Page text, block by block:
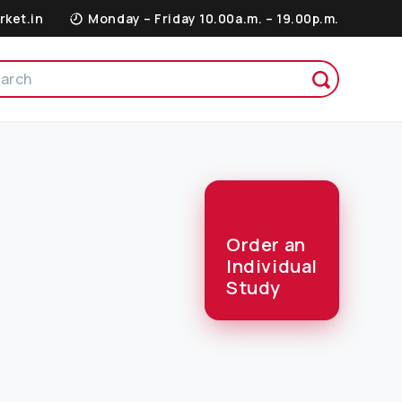
Monday – Friday 10.00a.m. – 19.00p.m.
Order an
Individual
Study